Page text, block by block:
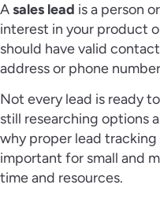
Asales lead is a person
interest in your product
should have valid
address or phone
Not every lead is ready
still researching options
why proper lead
important for small and
time and resources.